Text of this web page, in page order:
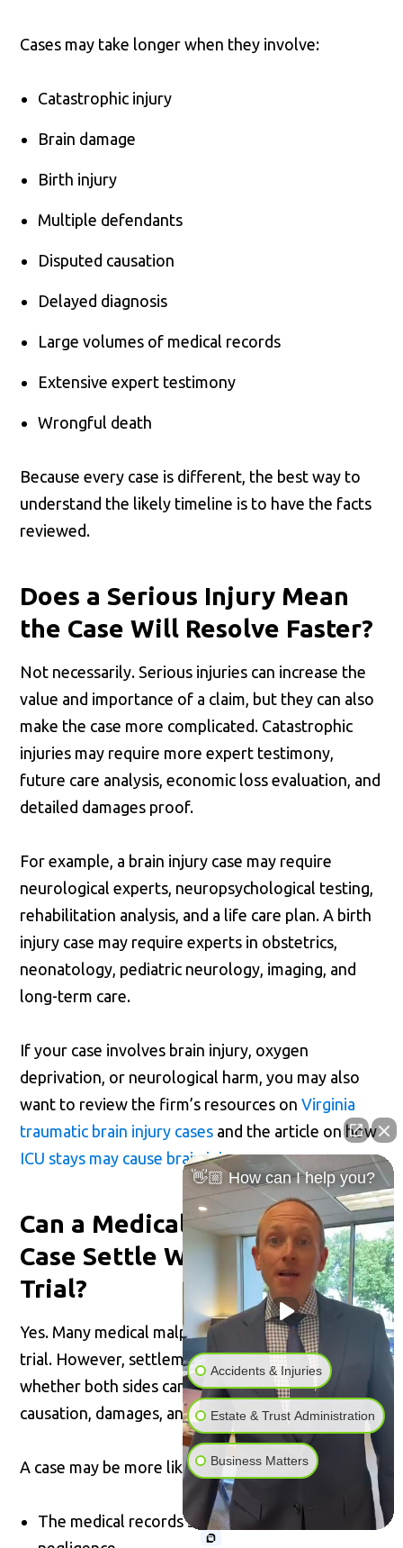
Cases may take longer when they involve:
Catastrophic injury
Brain damage
Birth injury
Multiple defendants
Disputed causation
Delayed diagnosis
Large volumes of medical records
Extensive expert testimony
Wrongful death
Because every case is different, the best way to
understand the likely timeline is to have the facts
reviewed.
Does a Serious Injury Mean
the Case Will Resolve Faster?
Not necessarily. Serious injuries can increase the
value and importance of a claim, but they can also
make the case more complicated. Catastrophic
injuries may require more expert testimony,
future care analysis, economic loss evaluation, and
detailed damages proof.
For example, a brain injury case may require
neurological experts, neuropsychological testing,
rehabilitation analysis, and a life care plan. A birth
injury case may require experts in obstetrics,
neonatology, pediatric neurology, imaging, and
long-term care.
If your case involves brain injury, oxygen
deprivation, or neurological harm, you may also
want to review the firm’s resources onVirginia
traumatic brain injury cases and the article on how
ICU stays may cause brain injury.
Can a Medical Malpractice
Case Settle Without Going to
Trial?
Yes. Many medical malpractice cases settle before
trial. However, settlement usually depends on
whether both sides can agree on liability,
causation, damages, and case value.
A case may be more likely to settle if:
The medical records strongly support
👋🏼 How can I help you?
Accidents & Injuries
Estate & Trust Administration
Business Matters